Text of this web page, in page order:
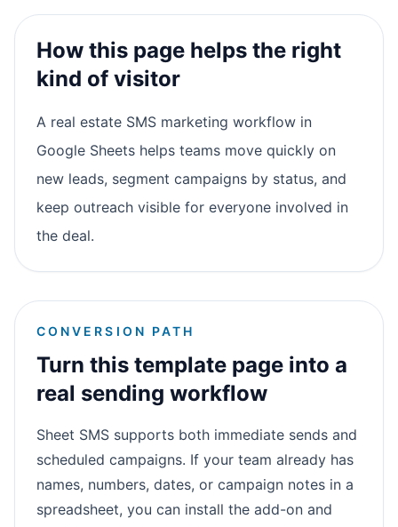
How this page helps the right
kind of visitor
A real estate SMS marketing workflow in
Google Sheets helps teams move quickly on
new leads, segment campaigns by status, and
keep outreach visible for everyone involved in
the deal.
CONVERSION PATH
Turn this template page into a
real sending workflow
Sheet SMS supports both immediate sends and
scheduled campaigns. If your team already has
names, numbers, dates, or campaign notes in a
spreadsheet, you can install the add-on and